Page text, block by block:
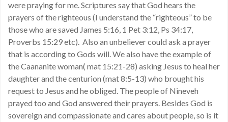
were praying for me. Scriptures say that God hears the
prayers of the righteous (I understand the “righteous” to be
those who are saved James 5:16, 1 Pet 3:12, Ps 34:17,
Proverbs 15:29 etc). Also an unbeliever could ask a prayer
that is according to Gods will. We also have the example of
the Caananite woman( mat 15:21-28) asking Jesus to heal her
daughter and the centurion (mat 8:5-13) who brought his
request to Jesus and he obliged. The people of Nineveh
prayed too and God answered their prayers. Besides God is
sovereign and compassionate and cares about people, so is it